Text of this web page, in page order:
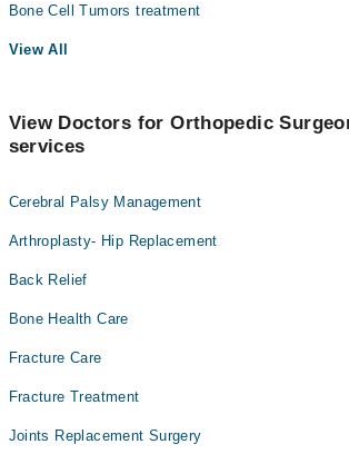
Bone Cell Tumors treatment
View All
View Doctors for Orthopedic
services
Cerebral Palsy Management
Arthroplasty- Hip Replacement
Back Relief
Bone Health Care
Fracture Care
Fracture Treatment
Joints Replacement Surgery